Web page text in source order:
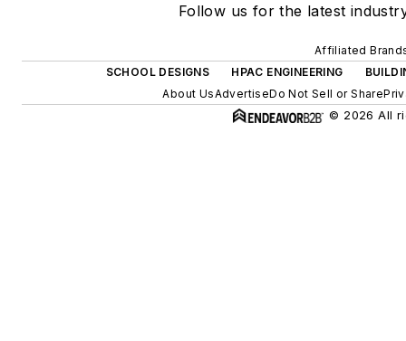
Follow us for the latest
Affiliated
SCHOOL DESIGNS
HPAC ENGINEERING
About UsAdvertiseDo Not Sell or Share
© 2026 All